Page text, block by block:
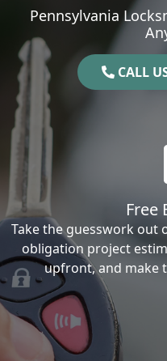
Pennsylvania
CALL
Free
Take the guesswork out
obligation project
upfront, and make